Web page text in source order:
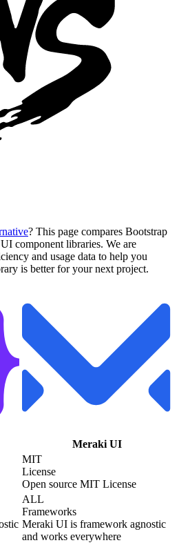
? This page compares Bootstrap
component libraries. We are
and usage data to help you
is better for your next project.
Meraki UI
MIT
License
Open source MIT License
ALL
Frameworks
Meraki UI is framework agnostic
and works everywhere